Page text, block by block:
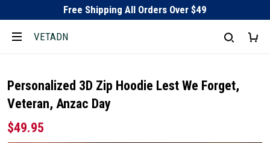
Free Shipping All Orders Over $49
VETADN
Personalized 3D Zip Hoodie Lest We Forget,
Veteran, Anzac Day
$49.95